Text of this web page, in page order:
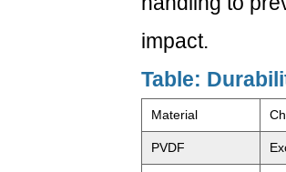
impact.
Table:
Material
PVDF